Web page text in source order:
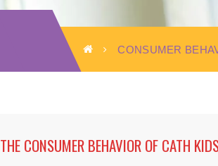
CONSUMER
THE CONSUMER BEHAVIOR OF CATH